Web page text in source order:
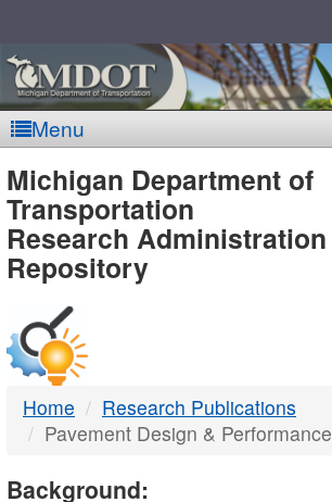
Menu
MDOT
-
DTMB
Michigan Department of
Transportation
Research Administration
Repository
Home
Research Publications
Pavement Design & Performance
Background: